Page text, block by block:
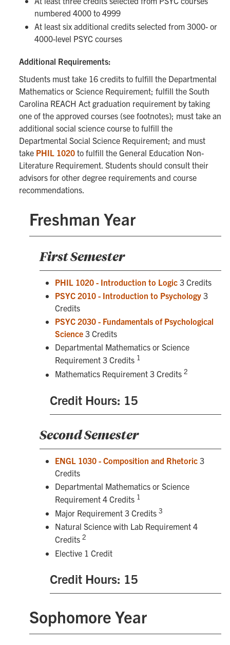
numbered 4000 to 4999
At least six additional credits selected from 3000- or
4000-level PSYC courses
Additional Requirements:
Students must take 16 credits to fulfill the Departmental
Mathematics or Science Requirement; fulfill the South
Carolina REACH Act graduation requirement by taking
one of the approved courses (see footnotes); must take an
additional social science course to fulfill the
Departmental Social Science Requirement; and must
take PHIL 1020 to fulfill the General Education Non-
Literature Requirement. Students should consult their
advisors for other degree requirements and course
recommendations.
Freshman Year
First Semester
PHIL 1020 - Introduction to Logic 3 Credits
PSYC 2010 - Introduction to Psychology 3
Credits
PSYC 2030 - Fundamentals of Psychological
Science 3 Credits
Departmental Mathematics or Science
Requirement 3 Credits 1
Mathematics Requirement 3 Credits 2
Credit Hours: 15
Second Semester
ENGL 1030 - Composition and Rhetoric 3
Credits
Departmental Mathematics or Science
Requirement 4 Credits 1
Major Requirement 3 Credits 3
Natural Science with Lab Requirement 4
Credits 2
Elective 1 Credit
Credit Hours: 15
Sophomore Year